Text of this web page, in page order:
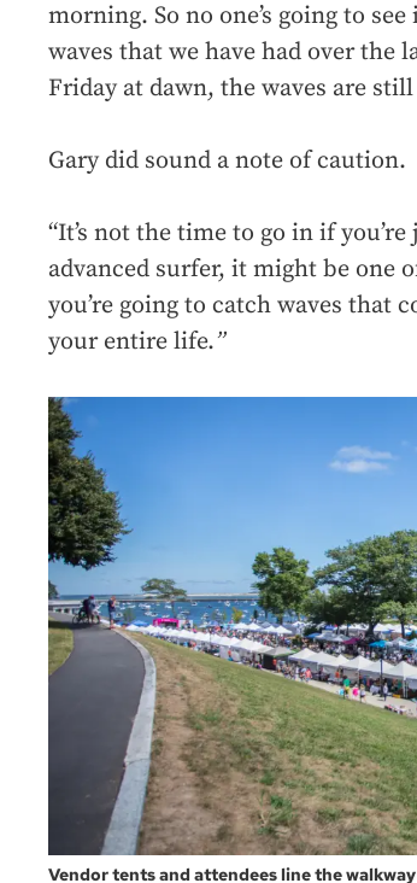
morning. So no one’s going to
waves that we have had over the
Friday at dawn, the waves are
Gary did sound a note of caution.
“It’s not the time to go in if
advanced surfer, it might be one
you’re going to catch waves that
your entire life.”
Vendor tents and attendees line the